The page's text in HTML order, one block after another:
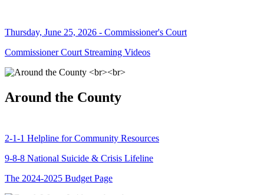
Thursday, June 25, 2026 - Commissioner's Court
Commissioner Court Streaming Videos
Around the County
2-1-1 Helpline for Community Resources
9-8-8 National Suicide & Crisis Lifeline
The 2024-2025 Budget Page